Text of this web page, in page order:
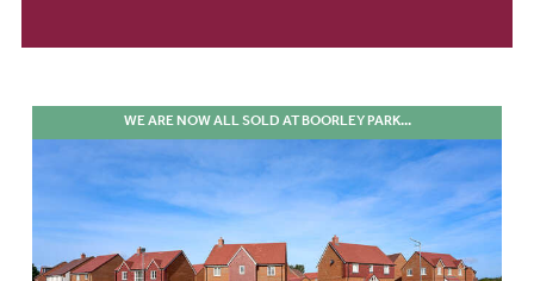
WE ARE NOW ALL SOLD AT BOORLEY PARK...